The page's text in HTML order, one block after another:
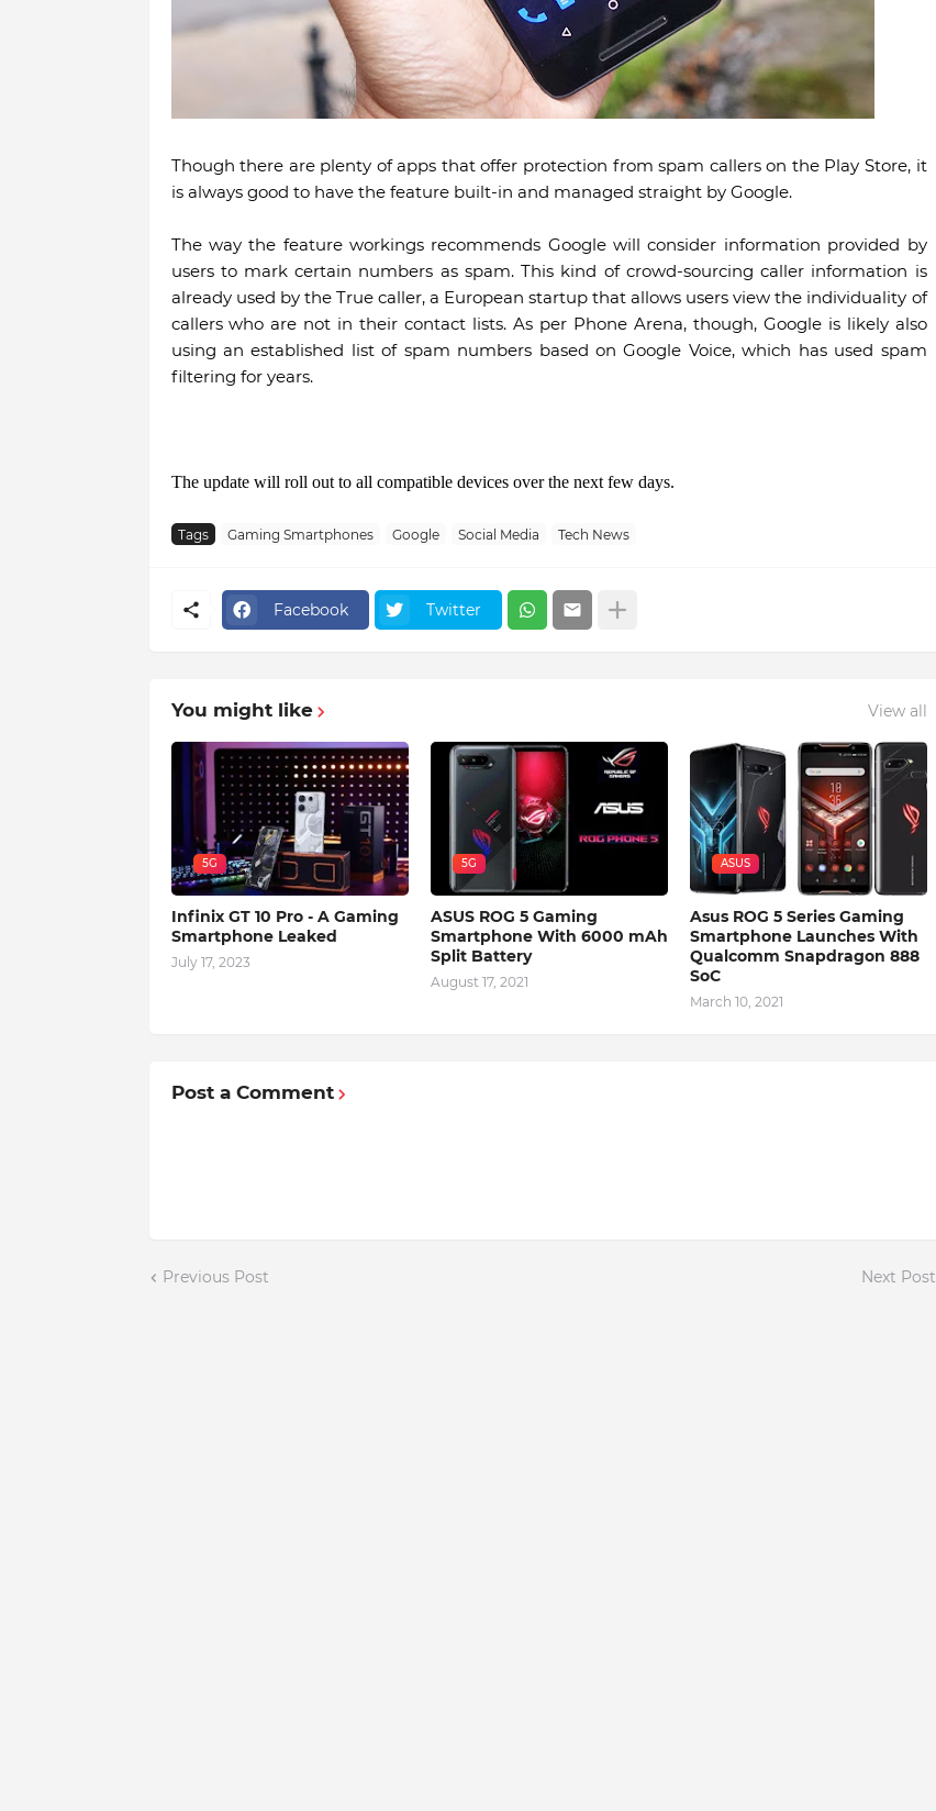
Though there are plenty of apps that offer protection from spam callers on the Play Store, it
is always good to have the feature built-in and managed straight by Google.
The way the feature workings recommends Google will consider information provided by
users to mark certain numbers as spam. This kind of crowd-sourcing caller information is
already used by the True caller, a European startup that allows users view the individuality of
callers who are not in their contact lists. As per Phone Arena, though, Google is likely also
using an established list of spam numbers based on Google Voice, which has used spam
filtering for years.
The update will roll out to all compatible devices over the next few days.
Tags Gaming Smartphones Google Social Media Tech News
Facebook Twitter
You might like View all
5G
Infinix GT 10 Pro - A Gaming
Smartphone Leaked
July 17, 2023
5G
ASUS ROG 5 Gaming
Smartphone With 6000 mAh
Split Battery
August 17, 2021
ASUS
Asus ROG 5 Series Gaming
Smartphone Launches With
Qualcomm Snapdragon 888
SoC
March 10, 2021
Post a Comment
Previous Post Next Post